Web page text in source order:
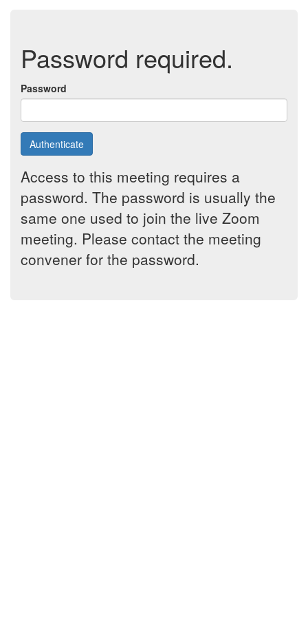
Password required.
Password
Authenticate
Access to this meeting requires a
password. The password is usually the
same one used to join the live Zoom
meeting. Please contact the meeting
convener for the password.